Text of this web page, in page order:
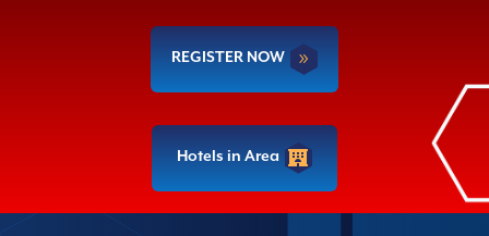
REGISTER NOW
Hotels in Area